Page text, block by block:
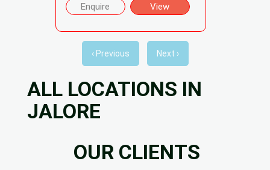
Enquire View
‹ Previous Next ›
ALL LOCATIONS IN
JALORE
OUR CLIENTS